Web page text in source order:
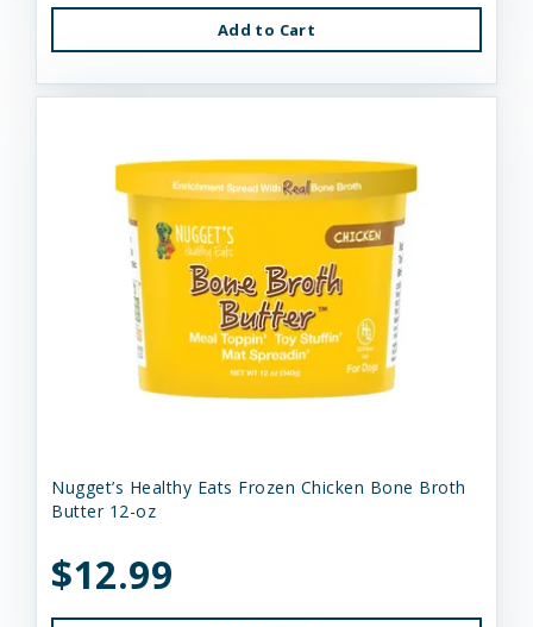
Add to Cart
Nugget’s Healthy Eats Frozen Chicken Bone Broth
Butter 12-oz
$12.99